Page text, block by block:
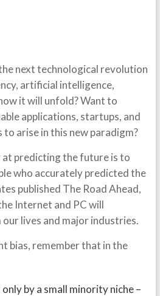
next technological revolution
artificial intelligence,
it will unfold? Want to
applications, startups, and
arise in this new paradigm?
predicting the future is to
who accurately predicted the
published The Road Ahead,
Internet and PC will
lives and major industries.
bias, remember that in the
by a small minority niche –